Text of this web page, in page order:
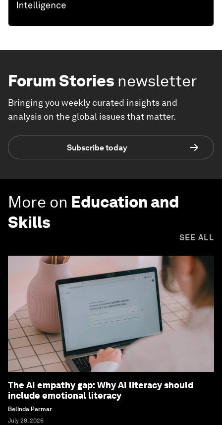
Forum Stories newsletter
Bringing you weekly curated insights and
analysis on the global issues that matter.
Subscribe today
More on Education and
Skills
SEE ALL
The AI empathy gap: Why AI literacy should
include emotional literacy
Belinda Parmar
July 28, 2026